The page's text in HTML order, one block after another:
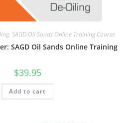
SAGD Oil Sands Online Training Course
SAGD Oil Sands Online Training
$39.95
Add to cart